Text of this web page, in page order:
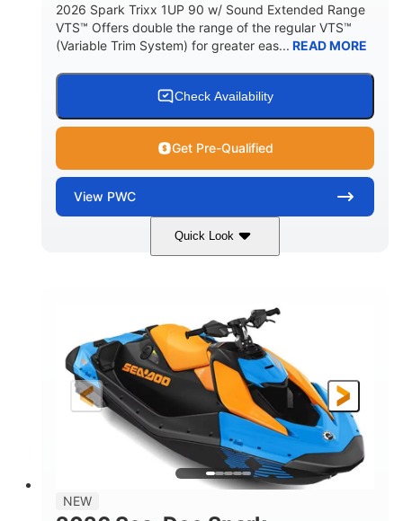
2026 Spark Trixx 1UP 90 w/ Sound Extended Range
VTS™ Offers double the range of the regular VTS™
(Variable Trim System) for greater eas... READ MORE
Check Availability
Get Pre-Qualified
View PWC
Quick Look
Dragon Red/White 900 ACE™ - 90
DISPLACEMENT HORSEPOWER
90HP
ENGINE HOURS
0
FUEL TYPE
LENGTH
111"
BEAM
46"
HEIGHT
42"
DRY WEIGHT
435lbs
FUEL CAPACITY
7.9gal
11.8gal
NEW